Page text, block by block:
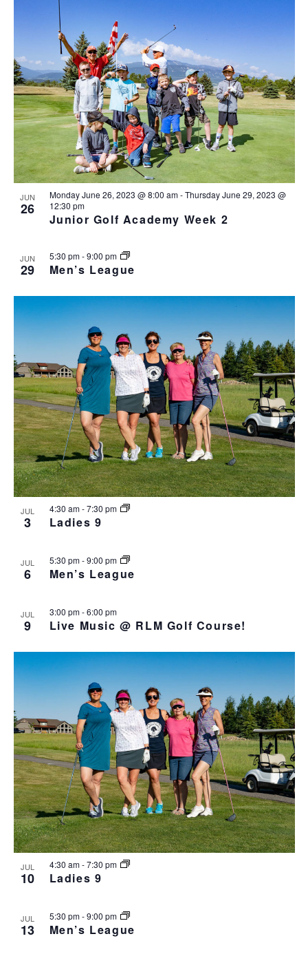
i
a
t
i
o
n
JUN
26
Monday June 26, 2023 @ 8:00 am-Thursday June 29, 2023 @
12:30 pm
Junior Golf Academy Week 2
JUN
29
5:30 pm-9:00 pm
Men’s League
JUL
3
4:30 am-7:30 pm
Ladies 9
JUL
6
5:30 pm-9:00 pm
Men’s League
JUL
9
3:00 pm-6:00 pm
Live Music @ RLM Golf Course!
JUL
10
4:30 am-7:30 pm
Ladies 9
JUL
13
5:30 pm-9:00 pm
Men’s League